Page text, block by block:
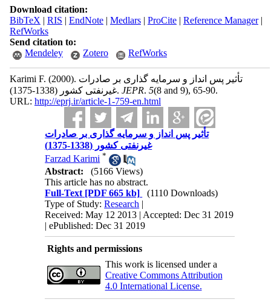
Download citation:
BibTeX | RIS | EndNote| Medlars| ProCite| Reference Manager|
RefWorks
Send citation to:
Mendeley
Zotero RefWorks
Karimi F. (2000).
غیرنفتی کشور (1338-1375). JEPR. 5(8 and 9), 65-90.
URL: http://eprj.ir/article-1-759-en.html
تأثیر پس انداز و سرمایه گذاری بر صادرات
غیرنفتی کشور (1338-1375)
Farzad Karimi *
Abstract:
(5166 Views)
This article has no abstract.
Full-Text [PDF 665 kb]
(1110 Downloads)
Type of Study:Research |
Received: May 12 2013 | Accepted: Dec 31 2019
| ePublished: Dec 31 2019
Rights and permissions
This work is licensed under a
Creative Commons Attribution
4.0 International License.